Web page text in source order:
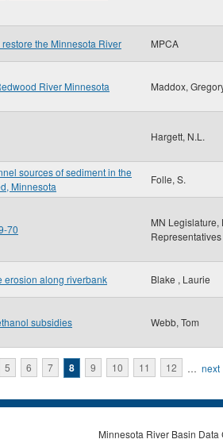
the Minnesota River MPCA
River Minnesota Maddox,
Hargett, N.L.
sources of sediment in the
Minnesota
Folle, S.
70
MN Legislature,
Representatives
erosion along riverbank Blake , Laurie
subsidies Webb, Tom
5 6 7 8 9 10 11 12 … next
Minnesota River Basin